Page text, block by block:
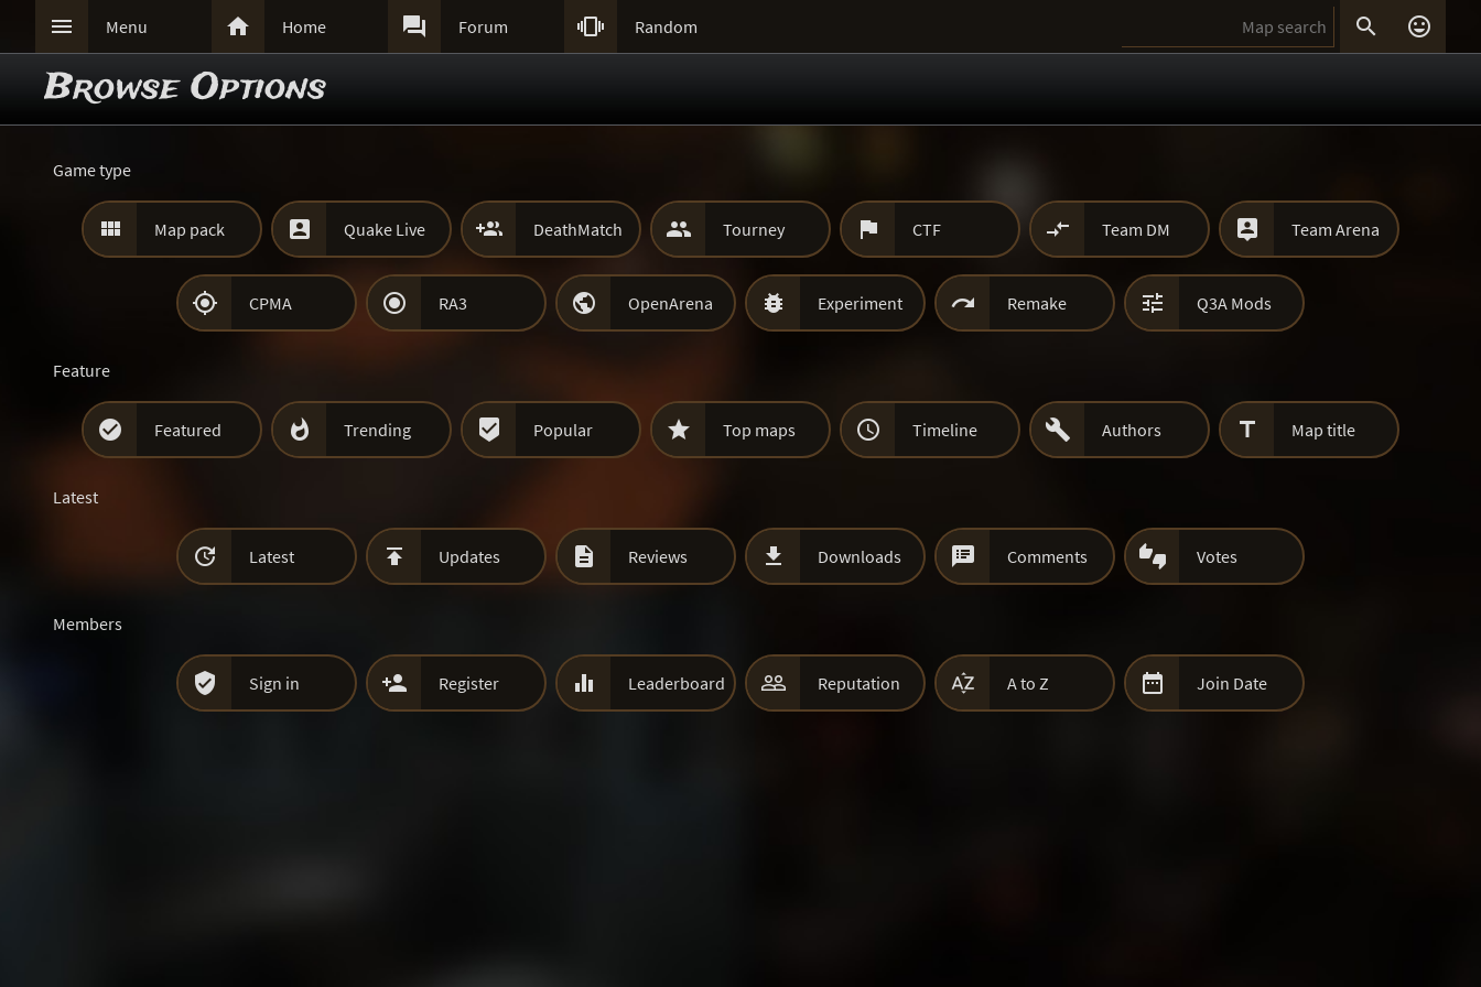
 Menu  Home  Forum  Random  
Browse Options
Game type
 Map pack  Quake Live  DeathMatch  Tourney  CTF  Team DM  Team Arena
 CPMA  RA3  OpenArena  Experiment  Remake  Q3A Mods
Feature
 Featured  Trending  Popular  Top maps  Timeline  Authors  Map title
Latest
 Latest  Updates  Reviews  Downloads  Comments  Votes
Members
 Sign in  Register  Leaderboard  Reputation  A to Z  Join Date